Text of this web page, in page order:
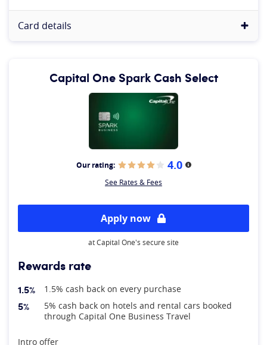
Card details
Capital One Spark Cash Select
Our rating: 4.0 More information
See Rates & Fees
Apply now
at Capital One's secure site
Rewards rate
1.5% 1.5% cash back on every purchase
5%
5% cash back on hotels and rental cars booked
through Capital One Business Travel
At A Glance
Intro offer